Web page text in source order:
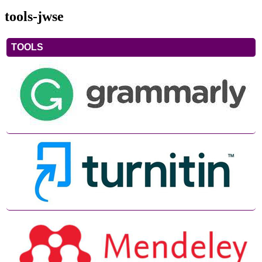
tools-jwse
TOOLS